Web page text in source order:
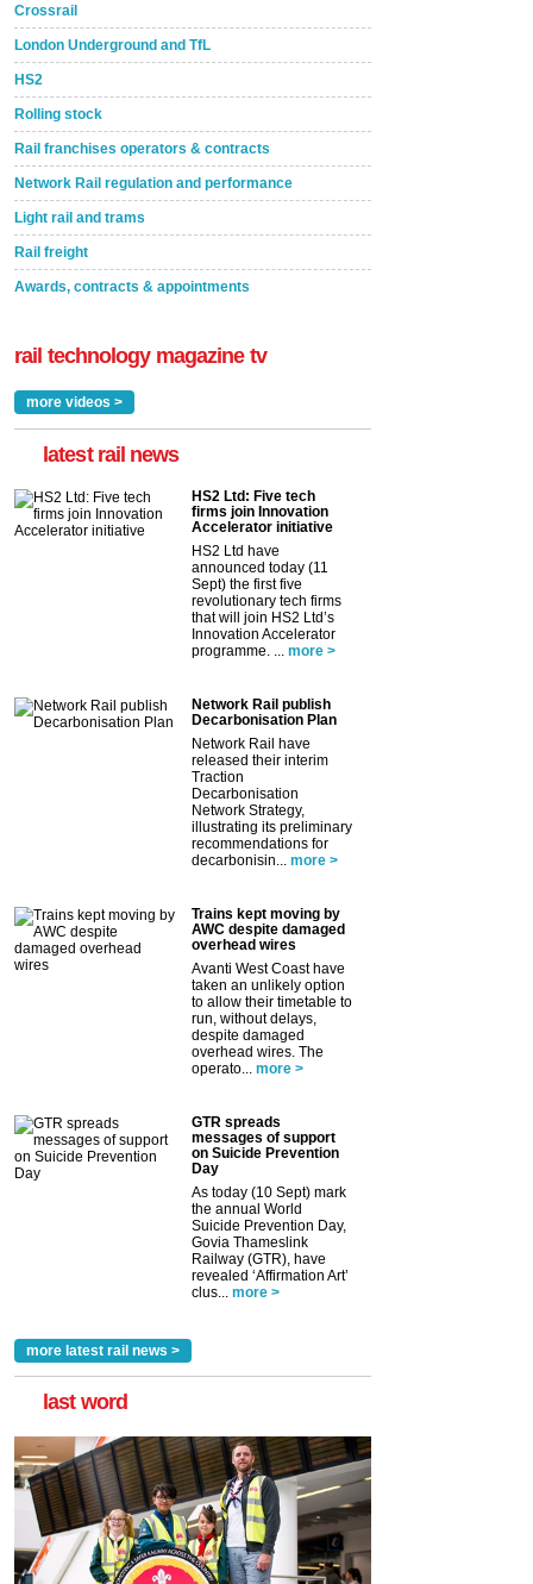
Crossrail
London Underground and TfL
HS2
Rolling stock
Rail franchises operators & contracts
Network Rail regulation and performance
Light rail and trams
Rail freight
Awards, contracts & appointments
rail technology magazine tv
more videos >
latest rail news
HS2 Ltd: Five tech
firms join Innovation
Accelerator initiative
HS2 Ltd have
announced today (11
Sept) the first five
revolutionary tech firms
that will join HS2 Ltd’s
Innovation Accelerator
programme. ... more >
Network Rail publish
Decarbonisation Plan
Network Rail have
released their interim
Traction
Decarbonisation
Network Strategy,
illustrating its preliminary
recommendations for
decarbonisin... more >
Trains kept moving by
AWC despite damaged
overhead wires
Avanti West Coast have
taken an unlikely option
to allow their timetable to
run, without delays,
despite damaged
overhead wires. The
operato... more >
GTR spreads
messages of support
on Suicide Prevention
Day
As today (10 Sept) mark
the annual World
Suicide Prevention Day,
Govia Thameslink
Railway (GTR), have
revealed ‘Affirmation Art’
clus... more >
more latest rail news >
last word